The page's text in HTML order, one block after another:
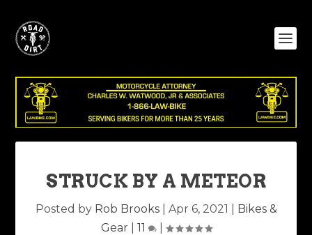
STRUCK BY A METEOR
Posted by Rob Brooks| Apr 6, 2021
Bikes &
Gear
11 |